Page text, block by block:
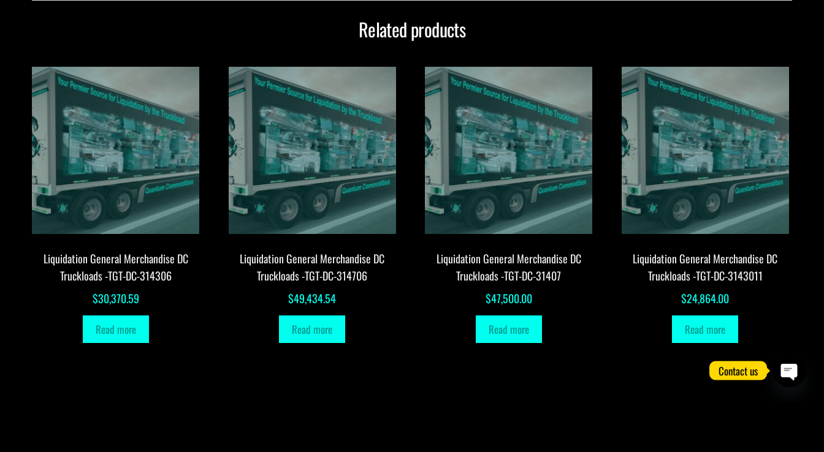
Related products
Liquidation General Merchandise DC
Truckloads -TGT-DC-314306
$30,370.59
Read more
Liquidation General Merchandise DC
Truckloads -TGT-DC-314706
$49,434.54
Read more
Liquidation General Merchandise DC
Truckloads -TGT-DC-31407
$47,500.00
Read more
Liquidation General Merchandise DC
Truckloads -TGT-DC-3143011
$24,864.00
Read more
Contact us